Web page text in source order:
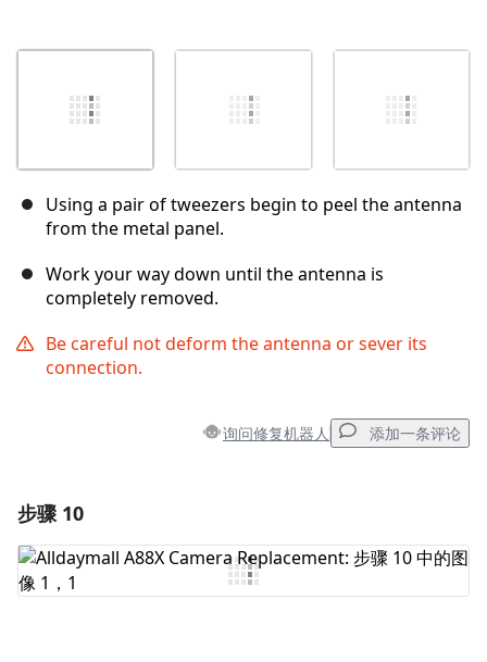
Using a pair of tweezers begin to peel the antenna
from the metal panel.
Work your way down until the antenna is
completely removed.
Be careful not deform the antenna or sever its
connection.
询问修复机器人 添加一条评论
添加评论
步骤 10